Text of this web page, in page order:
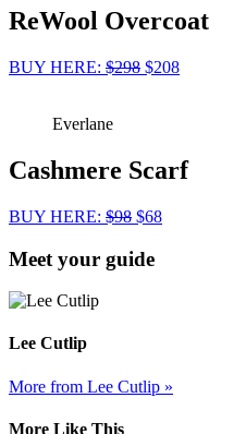
ReWool Overcoat
BUY HERE: $298 $208
Everlane
Cashmere Scarf
BUY HERE: $98 $68
Meet your guide
Lee Cutlip
More from Lee Cutlip »
More Like This